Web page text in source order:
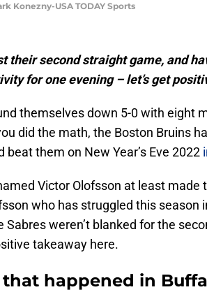
Konezny-USA TODAY Sports
their second straight game, and
for one evening – let’s get
themselves down 5-0 with eight
did the math, the Boston Bruins
beat them on New Year’s Eve 2022
Victor Olofsson at least made
who has struggled this season
Sabres weren’t blanked for the
takeaway here.
happened in